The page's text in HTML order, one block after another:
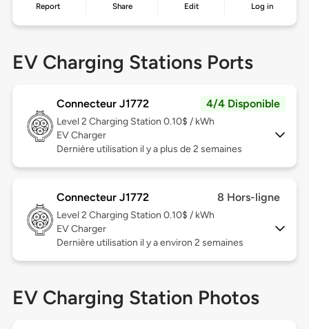
Report Share Edit Log in
EV Charging Stations Ports
Connecteur J1772 4/4 Disponible
Level 2 Charging Station 0.10$ / kWh
EV Charger
Dernière utilisation il y a plus de 2 semaines
Connecteur J1772 8 Hors-ligne
Level 2 Charging Station 0.10$ / kWh
EV Charger
Dernière utilisation il y a environ 2 semaines
EV Charging Station Photos